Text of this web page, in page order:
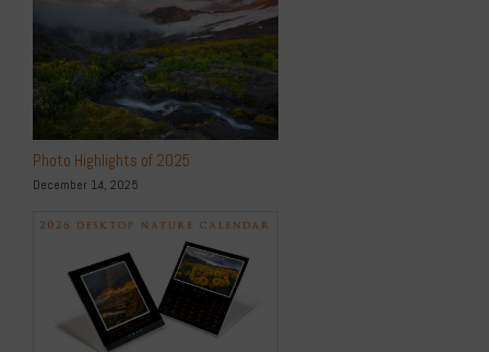
Photo Highlights of 2025
December 14, 2025